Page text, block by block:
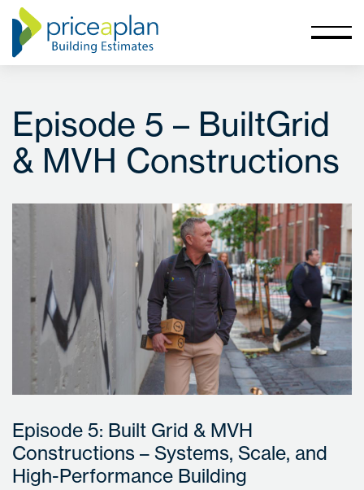
Episode 5 – BuiltGrid
& MVH Constructions
Episode 5: Built Grid & MVH
Constructions – Systems, Scale, and
High-Performance Building